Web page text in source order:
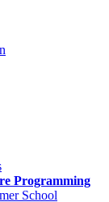
Programming
School